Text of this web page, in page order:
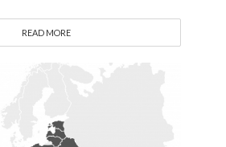
READ MORE